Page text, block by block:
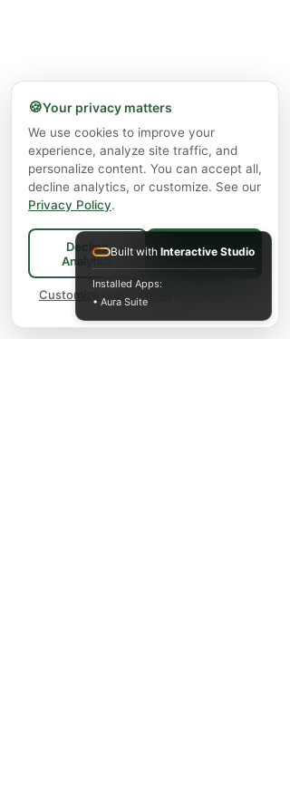
🍪Your privacy matters
We use cookies to improve your
experience, analyze site traffic, and
personalize content. You can accept all,
decline analytics, or customize. See our
Privacy Policy.
Decline
Analytics
Accept All
Customize preferences
Built with Interactive Studio
Installed Apps:
• Aura Suite